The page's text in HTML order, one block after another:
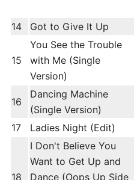
14 Got to Give It Up
15
You See the Trouble
with Me (Single
Version)
16
Dancing Machine
(Single Version)
17 Ladies Night (Edit)
18
I Don't Believe You
Want to Get Up and
Dance (Oops Up Side